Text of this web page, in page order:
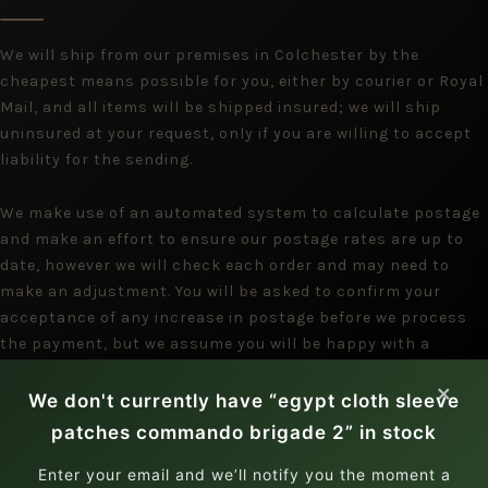
We will ship from our premises in Colchester by the
cheapest means possible for you, either by courier or Royal
Mail, and all items will be shipped insured; we will ship
uninsured at your request, only if you are willing to accept
liability for the sending.
We make use of an automated system to calculate postage
and make an effort to ensure our postage rates are up to
date, however we will check each order and may need to
make an adjustment. You will be asked to confirm your
acceptance of any increase in postage before we process
the payment, but we assume you will be happy with a
We don't currently have “egypt cloth sleeve
patches commando brigade 2” in stock
Enter your email and we’ll notify you the moment a
×